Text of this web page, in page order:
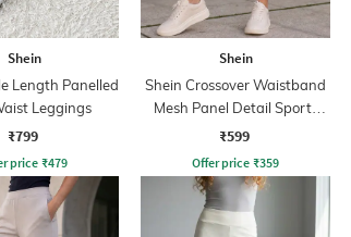
Shein
Length Panelled
Leggings
₹799
price₹479
Shein
Shein Crossover Waistband
Mesh Panel Detail Sports
Leggings
₹599
Offer price ₹359